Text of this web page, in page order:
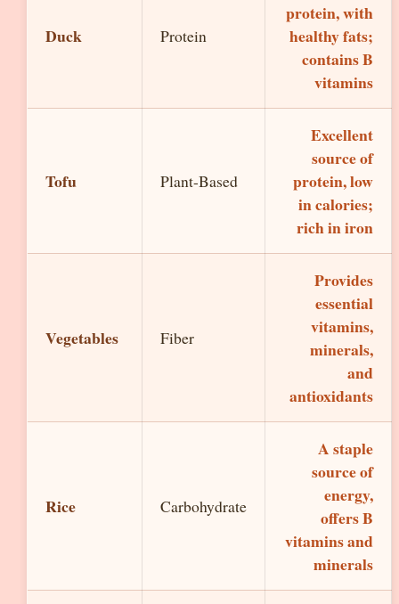
Duck Protein
protein, with
healthy fats;
contains B
vitamins
Tofu Plant-Based
Excellent
source of
protein, low
in calories;
rich in iron
Vegetables Fiber
Provides
essential
vitamins,
minerals,
and
antioxidants
Rice Carbohydrate
A staple
source of
energy,
offers B
vitamins and
minerals